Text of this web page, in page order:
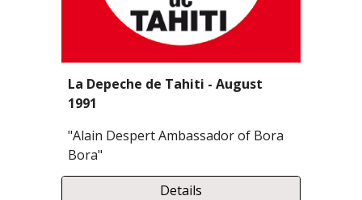
La Depeche de Tahiti - August
1991
"Alain Despert Ambassador of Bora
Bora"
Details